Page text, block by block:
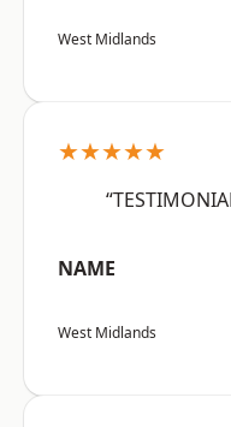
West Midlands
★★★★★
NAME
West Midlands